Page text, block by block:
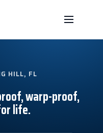
HILL, FL
warp-proof,
life.